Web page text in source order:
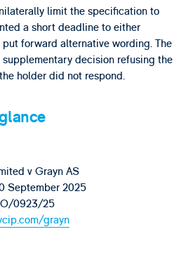
limit the specification to
a short deadline to either
forward alternative wording. The
supplementary decision refusing the
holder did not respond.
v Grayn AS
September 2025
0923/25
grayn